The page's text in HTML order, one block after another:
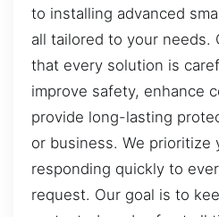
to installing advanced
all tailored to your needs.
that every solution is
improve safety, enhance
provide long-lasting
or business. We prioritize
responding quickly to
request. Our goal is to